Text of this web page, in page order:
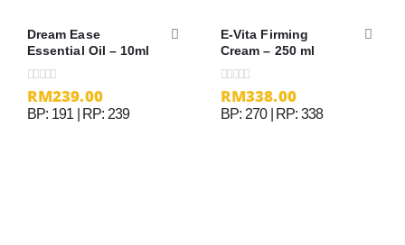
Dream Ease
Essential Oil – 10ml
0out of 5
RM239.00
BP: 191 | RP: 239
E-Vita Firming
Cream – 250 ml
0out of 5
RM338.00
BP: 270 | RP: 338